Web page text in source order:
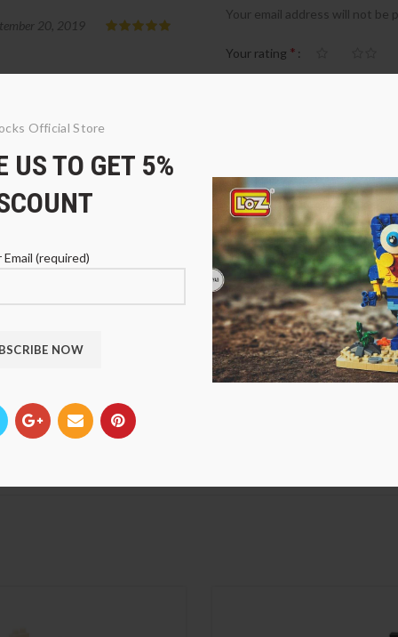
Official Store
US TO GET 5%
Email (required)
20, 2019
Your email address will not be
Your rating *
Name*